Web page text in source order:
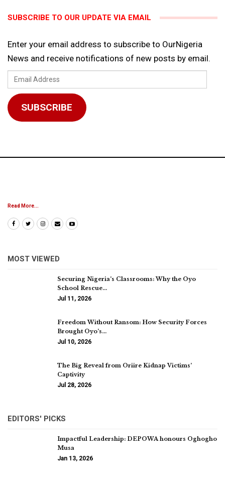
SUBSCRIBE TO OUR UPDATE VIA EMAIL
Enter your email address to subscribe to OurNigeria
News and receive notifications of new posts by email.
Email
Address
SUBSCRIBE
Read More...
MOST VIEWED
Securing Nigeria’s Classrooms: Why the Oyo
School Rescue…
Jul 11, 2026
Freedom Without Ransom: How Security Forces
Brought Oyo’s…
Jul 10, 2026
The Big Reveal from Oriire Kidnap Victims’
Captivity
Jul 28, 2026
EDITORS' PICKS
Impactful Leadership: DEPOWA honours Oghogho
Musa
Jan 13, 2026